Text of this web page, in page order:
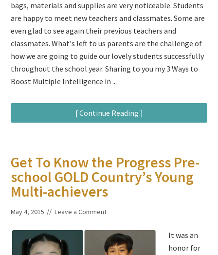
bags, materials and supplies are very noticeable. Students
are happy to meet new teachers and classmates. Some are
even glad to see again their previous teachers and
classmates. What's left to us parents are the challenge of
how we are going to guide our lovely students successfully
throughout the school year. Sharing to you my 3 Ways to
Boost Multiple Intelligence in ...
[ Continue Reading ]
Get To Know the Progress Pre-
school GOLD Country’s Young
Multi-achievers
May 4, 2015 Leave a Comment
It was an
honor for